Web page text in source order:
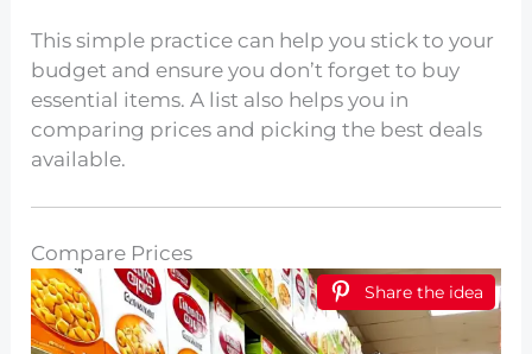
This simple practice can help you stick to your
budget and ensure you don’t forget to buy
essential items. A list also helps you in
comparing prices and picking the best deals
available.
Compare Prices
Share the idea